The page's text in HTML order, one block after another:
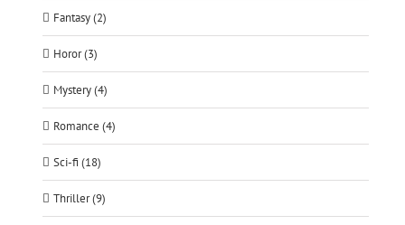
Fantasy (2)
Horor (3)
Mystery (4)
Romance (4)
Sci-fi (18)
Thriller (9)